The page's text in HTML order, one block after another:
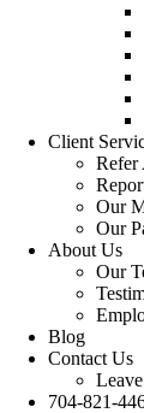
Client
Refer
Our
Our
About Us
Our
Blog
Contact Us
704-821-